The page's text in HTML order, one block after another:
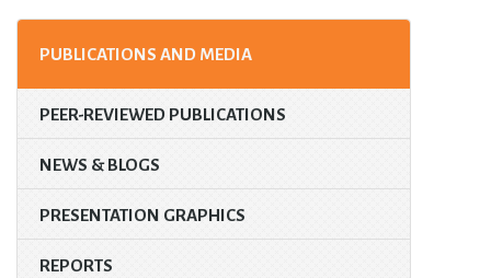
PUBLICATIONS AND MEDIA
PEER-REVIEWED PUBLICATIONS
NEWS & BLOGS
PRESENTATION GRAPHICS
REPORTS